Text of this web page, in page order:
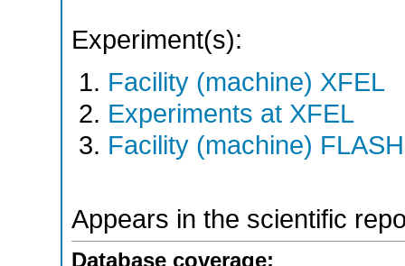
Experiment(s):
Facility (machine) XFEL
Experiments at XFEL
Facility (machine) FLASH
Appears in the scientific
Database coverage: